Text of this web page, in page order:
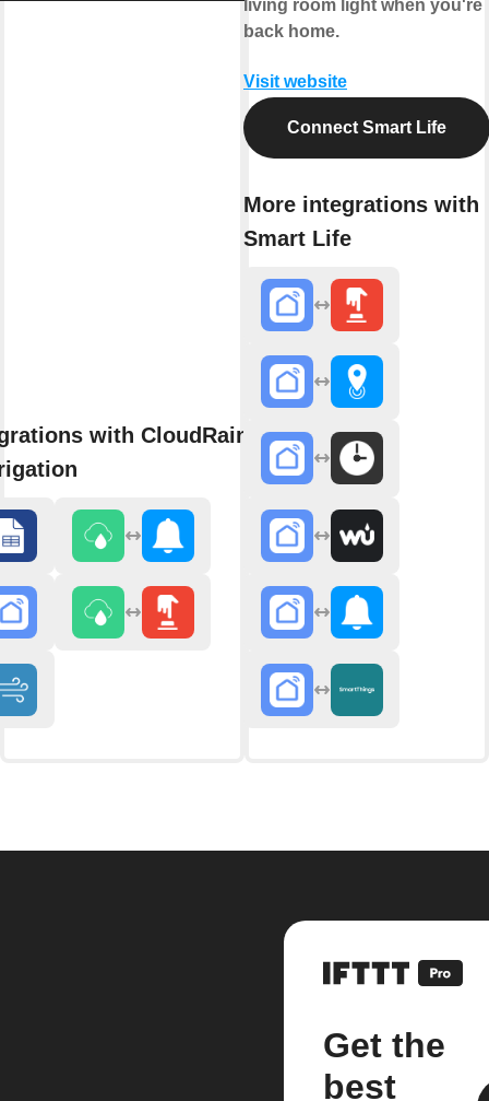
with CloudRain Smart
living room light when you're
back home.
Visit website
Connect Smart Life
More integrations with
Smart Life
Get the
best